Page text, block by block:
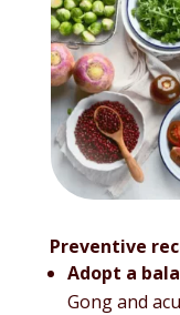
Preventive
Adopt a
Gong and